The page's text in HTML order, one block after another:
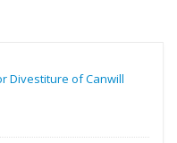
Divestiture of Canwill